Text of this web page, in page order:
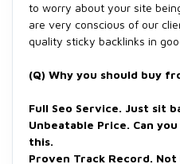
to worry about your site
are very conscious of our
quality sticky backlinks in
(Q) Why you should buy
Full Seo Service. Just sit
Unbeatable Price. Can
this.
Proven Track Record.